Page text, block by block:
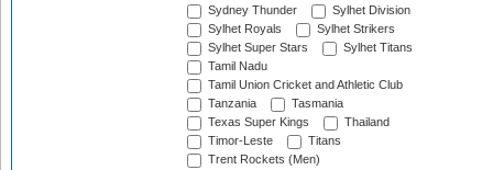
Sydney Thunder
Sylhet Division
Sylhet Royals
Sylhet Strikers
Sylhet Super Stars
Sylhet Titans
Tamil Nadu
Tamil Union Cricket and Athletic Club
Tanzania
Tasmania
Texas Super Kings
Thailand
Timor-Leste
Titans
Trent Rockets (Men)